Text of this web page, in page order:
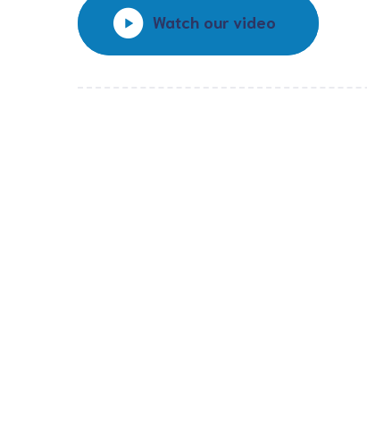
Watch our video